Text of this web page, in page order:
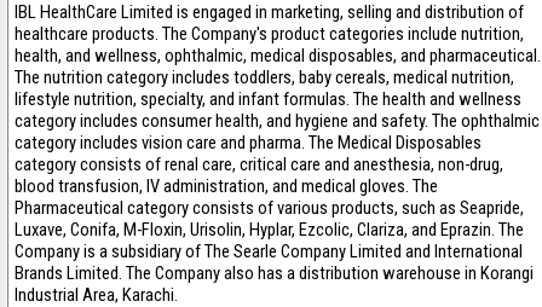
IBL HealthCare Limited is engaged in marketing, selling and distribution of
healthcare products. The Company's product categories include nutrition,
health, and wellness, ophthalmic, medical disposables, and pharmaceutical.
The nutrition category includes toddlers, baby cereals, medical nutrition,
lifestyle nutrition, specialty, and infant formulas. The health and wellness
category includes consumer health, and hygiene and safety. The ophthalmic
category includes vision care and pharma. The Medical Disposables
category consists of renal care, critical care and anesthesia, non-drug,
blood transfusion, IV administration, and medical gloves. The
Pharmaceutical category consists of various products, such as Seapride,
Luxave, Conifa, M-Floxin, Urisolin, Hyplar, Ezcolic, Clariza, and Eprazin. The
Company is a subsidiary of The Searle Company Limited and International
Brands Limited. The Company also has a distribution warehouse in Korangi
Industrial Area, Karachi.